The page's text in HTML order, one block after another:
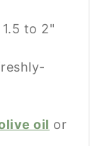
to 2"
oil or